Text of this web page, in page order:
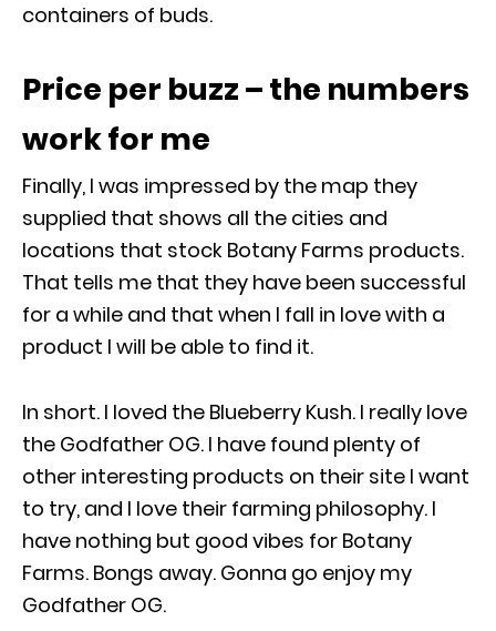
containers of buds.
Price per buzz – the numbers
work for me
Finally, I was impressed by the map they
supplied that shows all the cities and
locations that stock Botany Farms products.
That tells me that they have been successful
for a while and that when I fall in love with a
product I will be able to find it.
In short. I loved the Blueberry Kush. I really love
the Godfather OG. I have found plenty of
other interesting products on their site I want
to try, and I love their farming philosophy. I
have nothing but good vibes for Botany
Farms. Bongs away. Gonna go enjoy my
Godfather OG.